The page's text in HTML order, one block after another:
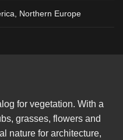
Northern Europe
for vegetation. With a
grasses, flowers and
nature for architecture,